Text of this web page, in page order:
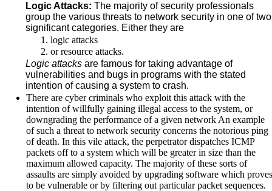
Logic Attacks: The majority of security professionals
group the various threats to network security in one of two
significant categories. Either they are
logic attacks
or resource attacks.
Logic attacksare famous for taking advantage of
vulnerabilities and bugs in programs with the stated
intention of causing a system to crash.
There are cyber criminals who exploit this attack with the
intention of willfully gaining illegal access to the system, or
downgrading the performance of a given network An example
of such a threat to network security concerns the notorious ping
of death. In this vile attack, the perpetrator dispatches ICMP
packets off to a system which will be greater in size than the
maximum allowed capacity. The majority of these sorts of
assaults are simply avoided by upgrading software which
to be vulnerable or by filtering out particular packet sequences.